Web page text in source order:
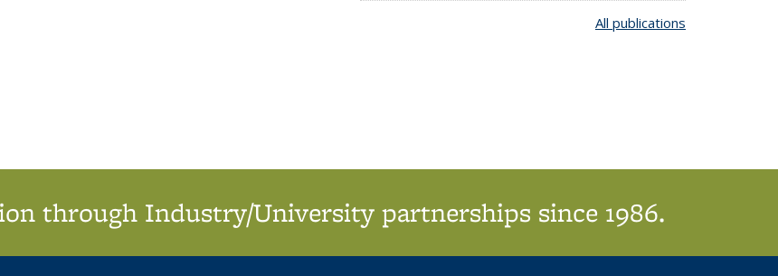
All publications
through Industry/University partnerships since 1986.